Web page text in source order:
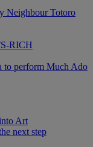
Neighbour Totoro
RICH
to perform Much Ado
Art
next step